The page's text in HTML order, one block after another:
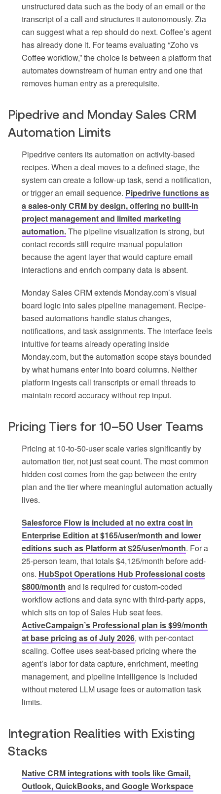
unstructured data such as the body of an email or the
transcript of a call and structures it autonomously. Zia
can suggest what a rep should do next. Coffee’s agent
has already done it. For teams evaluating “Zoho vs
Coffee workflow,” the choice is between a platform that
automates downstream of human entry and one that
removes human entry as a prerequisite.
Pipedrive and Monday Sales CRM
Automation Limits
Pipedrive centers its automation on activity-based
recipes. When a deal moves to a defined stage, the
system can create a follow-up task, send a notification,
or trigger an email sequence. Pipedrive functions as
a sales-only CRM by design, offering no built-in
project management and limited marketing
automation.The pipeline visualization is strong, but
contact records still require manual population
because the agent layer that would capture email
interactions and enrich company data is absent.
Monday Sales CRM extends Monday.com’s visual
board logic into sales pipeline management. Recipe-
based automations handle status changes,
notifications, and task assignments. The interface feels
intuitive for teams already operating inside
Monday.com, but the automation scope stays bounded
by what humans enter into board columns. Neither
platform ingests call transcripts or email threads to
maintain record accuracy without rep input.
Pricing Tiers for 10–50 User Teams
Pricing at 10-to-50-user scale varies significantly by
automation tier, not just seat count. The most common
hidden cost comes from the gap between the entry
plan and the tier where meaningful automation actually
lives.
Salesforce Flow is included at no extra cost in
Enterprise Edition at $165/user/month and lower
editions such as Platform at $25/user/month. For a
25-person team, that totals $4,125/month before add-
ons. HubSpot Operations Hub Professional costs
$800/month and is required for custom-coded
workflow actions and data sync with third-party apps,
which sits on top of Sales Hub seat fees.
ActiveCampaign’s Professional plan is $99/month
at base pricing as of July 2026, with per-contact
scaling. Coffee uses seat-based pricing where the
agent’s labor for data capture, enrichment, meeting
management, and pipeline intelligence is included
without metered LLM usage fees or automation task
limits.
Integration Realities with Existing
Stacks
Native CRM integrations with tools like Gmail,
Outlook, QuickBooks, and Google Workspace